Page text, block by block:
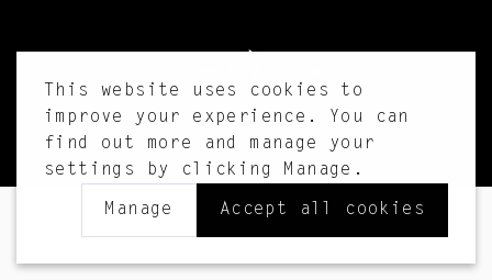
This website uses cookies to
improve your experience. You can
find out more and manage your
settings by clicking Manage.
Manage Accept all cookies